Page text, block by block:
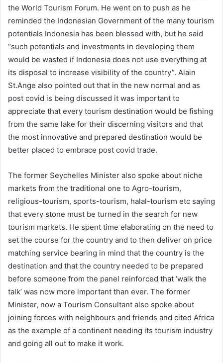
the World Tourism Forum. He went on to push as he
reminded the Indonesian Government of the many tourism
potentials Indonesia has been blessed with, but he said
“such potentials and investments in developing them
would be wasted if Indonesia does not use everything at
its disposal to increase visibility of the country”. Alain
St.Ange also pointed out that in the new normal and as
post covid is being discussed it was important to
appreciate that every tourism destination would be fishing
from the same lake for their discerning visitors and that
the most innovative and prepared destination would be
better placed to embrace post covid trade.
The former Seychelles Minister also spoke about niche
markets from the traditional one to Agro-tourism,
religious-tourism, sports-tourism, halal-tourism etc saying
that every stone must be turned in the search for new
tourism markets. He spent time elaborating on the need to
set the course for the country and to then deliver on price
matching service bearing in mind that the country is the
destination and that the country needed to be prepared
before someone from the panel reinforced that ‘walk the
talk’ was now more important than ever. The former
Minister, now a Tourism Consultant also spoke about
joining forces with neighbours and friends and cited Africa
as the example of a continent needing its tourism industry
and going all out to make it work.